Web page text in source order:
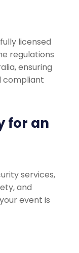
licensed
regulations
ensuring
compliant
for an
services,
and
event is